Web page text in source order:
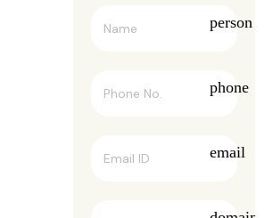
person
phone
email